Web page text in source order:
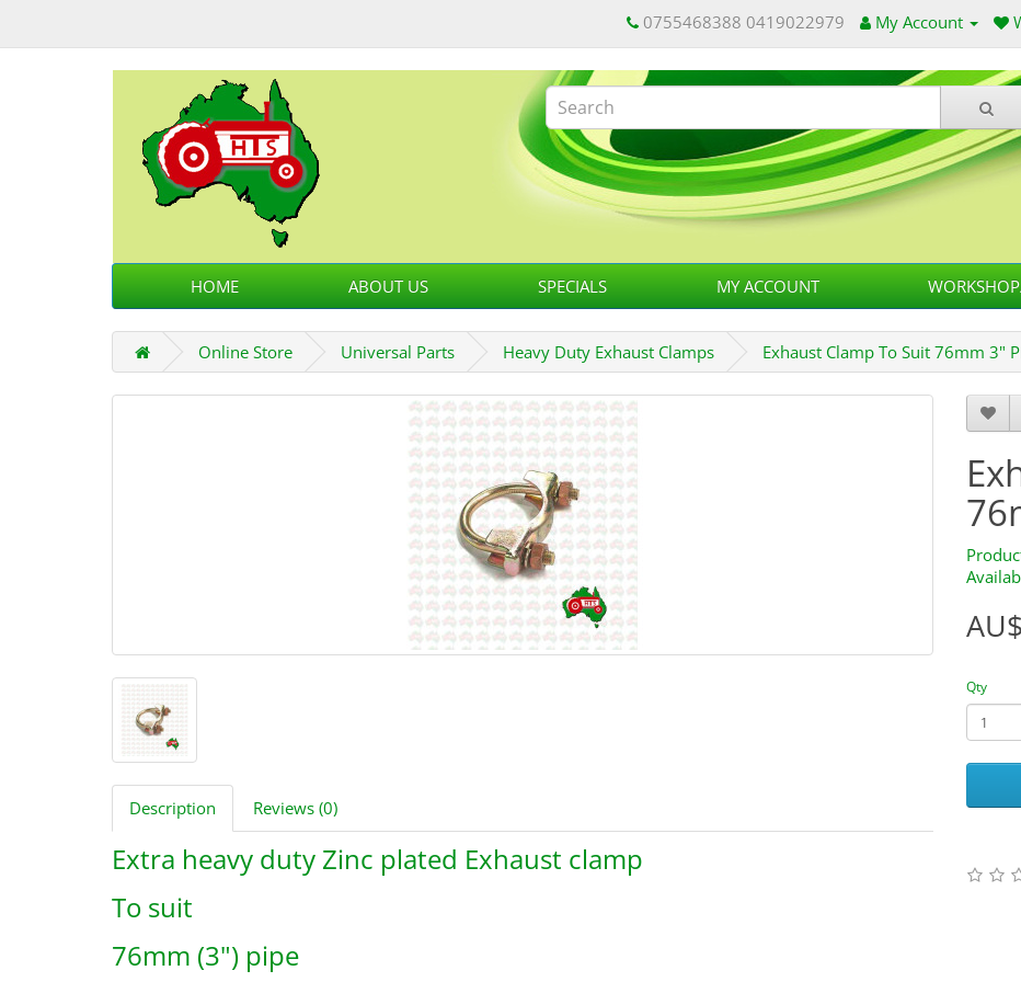
0755468388 0419022979 My Account
HOME ABOUT US SPECIALS MY ACCOUNT
Online Store Universal Parts Heavy Duty Exhaust Clamps Exhaust Clamp To Suit 76mm 3"
Description Reviews (0)
Extra heavy duty Zinc plated Exhaust clamp
To suit
76mm (3") pipe
Qty